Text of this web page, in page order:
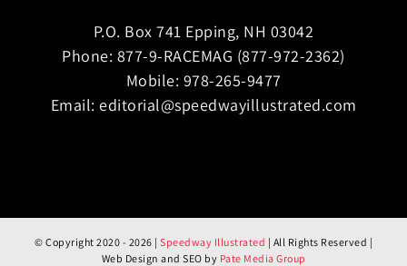
P.O. Box 741 Epping, NH 03042
Phone: 877-9-RACEMAG (877-972-2362)
Mobile: 978-265-9477
Email: editorial@speedwayillustrated.com
© Copyright 2020 - 2026 | Speedway Illustrated | All Rights Reserved |
Web Design and SEO by Pate Media Group